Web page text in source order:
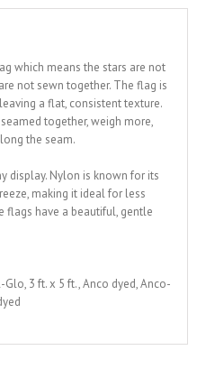
which means the stars are not
not sewn together. The flag is
a flat, consistent texture.
together, weigh more,
the seam.
display. Nylon is known for its
making it ideal for less
flags have a beautiful, gentle
3 ft. x 5 ft., Anco dyed, Anco-